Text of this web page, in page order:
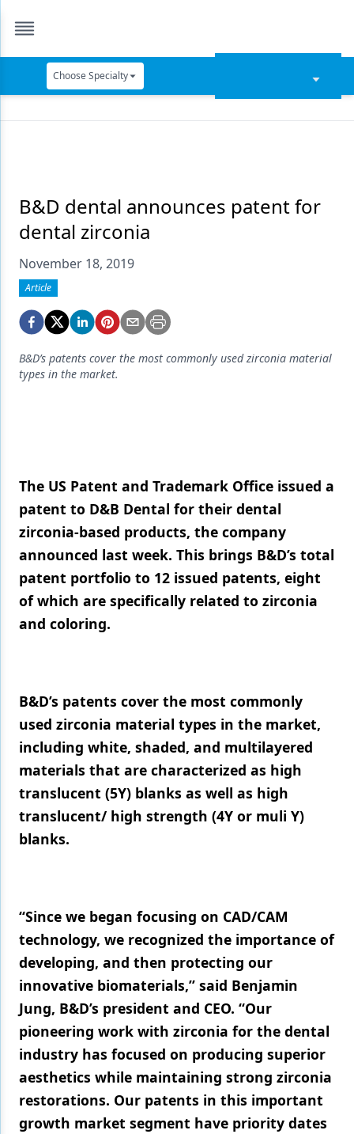
Choose Specialty
Data Security
Dentures
Digital Dentistry
Digital Imaging
Emerging Research
Endodontics
Infection Control
Laser Dentistry
Materials
Oral Care
Oral-Systemic Health
Periodontics
Restorative Dentistry
Techniques
Technology
B&D dental announces patent for
dental zirconia
November 18, 2019
Article
B&D’s patents cover the most commonly used zirconia material
types in the market.
The US Patent and Trademark Office issued a
patent to D&B Dental for their dental
zirconia-based products, the company
announced last week. This brings B&D’s total
patent portfolio to 12 issued patents, eight
of which are specifically related to zirconia
and coloring.
B&D’s patents cover the most commonly
used zirconia material types in the market,
including white, shaded, and multilayered
materials that are characterized as high
translucent (5Y) blanks as well as high
translucent/ high strength (4Y or muli Y)
blanks.
“Since we began focusing on CAD/CAM
technology, we recognized the importance of
developing, and then protecting our
innovative biomaterials,” said Benjamin
Jung, B&D’s president and CEO. “Our
pioneering work with zirconia for the dental
industry has focused on producing superior
aesthetics while maintaining strong zirconia
restorations. Our patents in this important
growth market segment have priority dates